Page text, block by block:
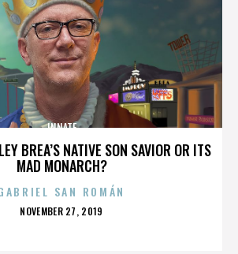
BREA’S NATIVE SON SAVIOR OR ITS
MAD MONARCH?
INNATE
SAN ROMÁN
POSTED
NOVEMBER 27, 2019